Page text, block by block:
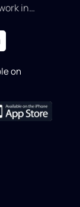
in
on